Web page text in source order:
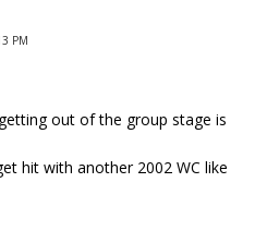
PM
out of the group stage is
hit with another 2002 WC like